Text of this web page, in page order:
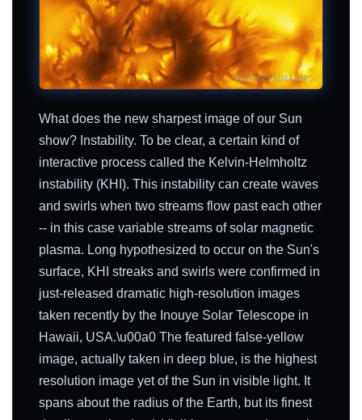
What does the new sharpest image of our Sun
show? Instability. To be clear, a certain kind of
interactive process called the Kelvin-Helmholtz
instability (KHI). This instability can create waves
and swirls when two streams flow past each other
-- in this case variable streams of solar magnetic
plasma. Long hypothesized to occur on the Sun's
surface, KHI streaks and swirls were confirmed in
just-released dramatic high-resolution images
taken recently by the Inouye Solar Telescope in
Hawaii, USA.\u00a0 The featured false-yellow
image, actually taken in deep blue, is the highest
resolution image yet of the Sun in visible light. It
spans about the radius of the Earth, but its finest